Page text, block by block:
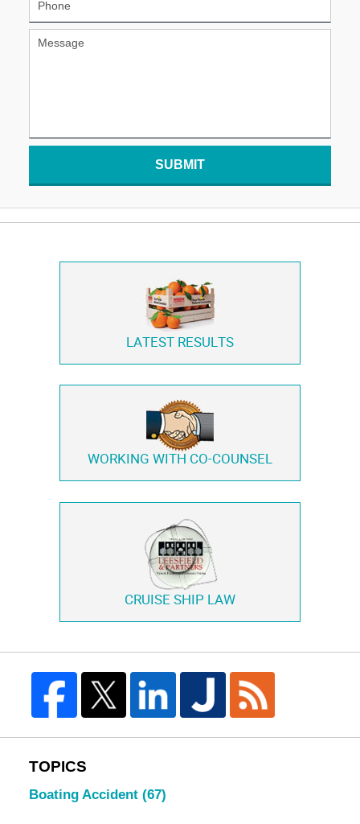
SUBMIT
LATEST RESULTS
WORKING WITH CO-COUNSEL
CRUISE SHIP LAW
TOPICS
Boating Accident (67)